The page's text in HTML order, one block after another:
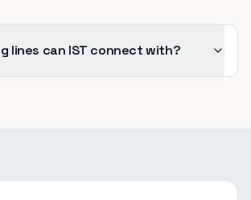
lines can IST connect with?